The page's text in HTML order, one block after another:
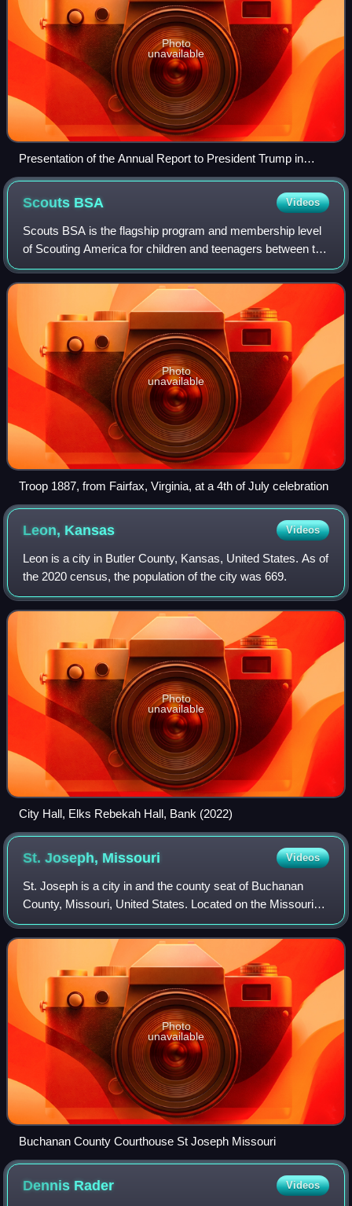
Photo
unavailable
Presentation of the Annual Report to President Trump in
2020, with a Scout wearing the Vigil Honor white sash
Scouts BSA Videos
Scouts BSA is the flagship program and membership level
of Scouting America for children and teenagers between the
ages of typically 11 and 17. It provides youth training in
character, citizenship, pe
Photo
unavailable
Troop 1887, from Fairfax, Virginia, at a 4th of July celebration
Leon, Kansas Videos
Leon is a city in Butler County, Kansas, United States. As of
the 2020 census, the population of the city was 669.
Photo
unavailable
City Hall, Elks Rebekah Hall, Bank (2022)
St. Joseph, Missouri Videos
St. Joseph is a city in and the county seat of Buchanan
County, Missouri, United States. Located on the Missouri
River, it is the principal city of the St. Joseph Metropolitan
Statistical Area, which
Photo
unavailable
Buchanan County Courthouse St Joseph Missouri
Dennis Rader Videos